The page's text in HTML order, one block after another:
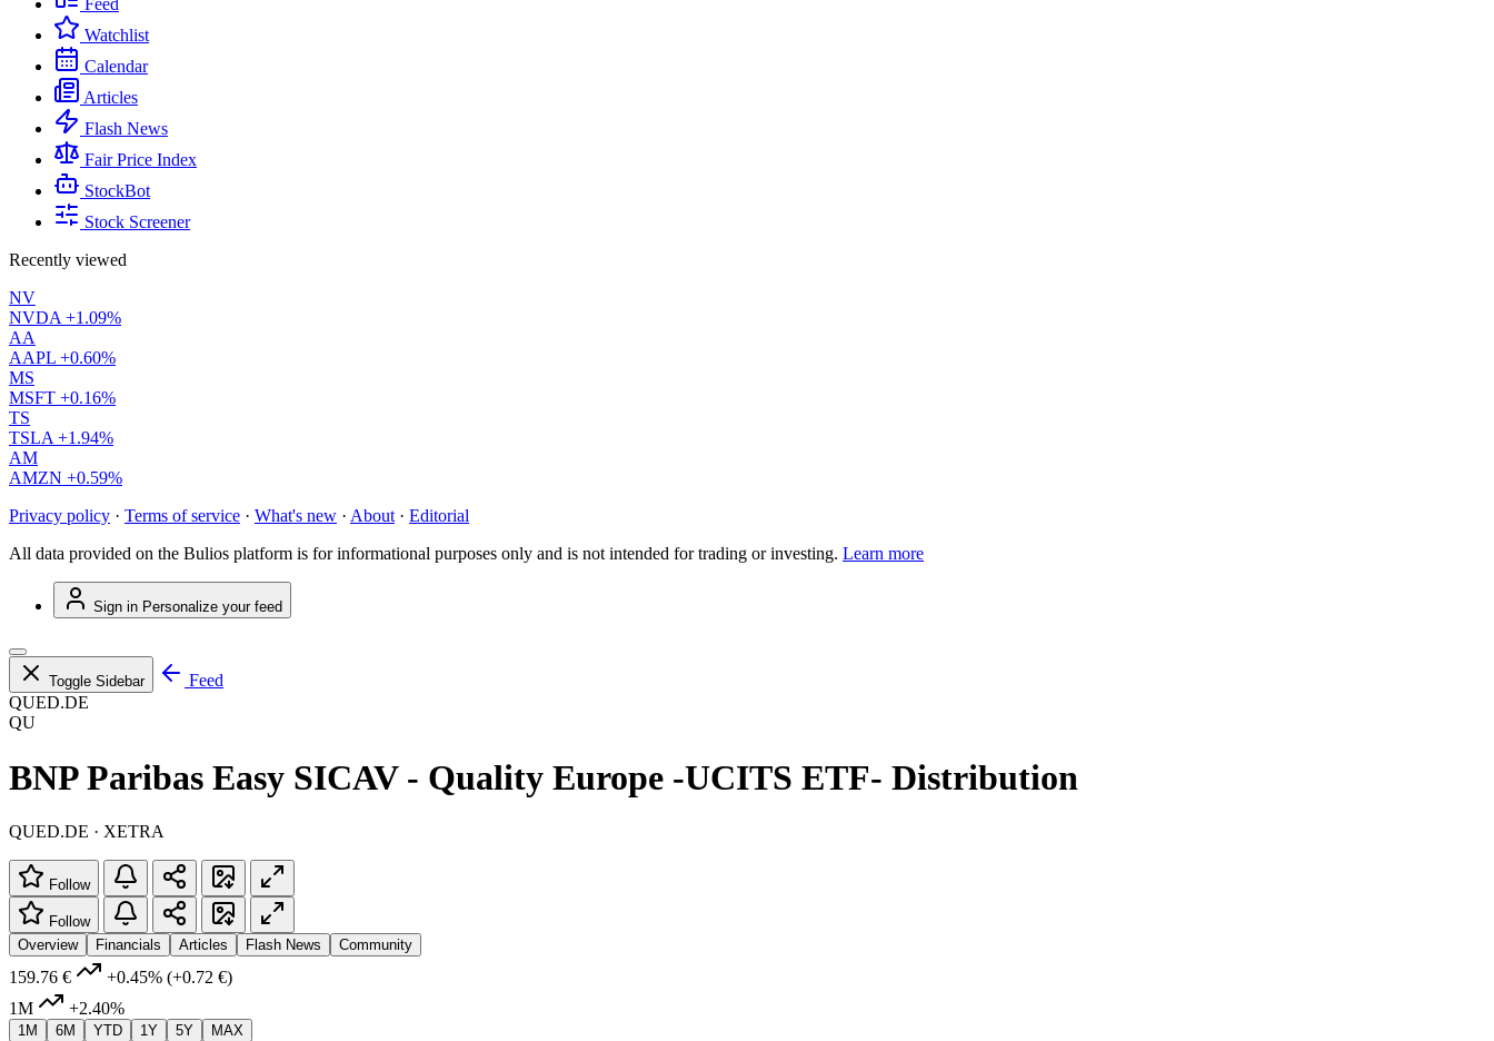
Feed
Watchlist
Calendar
Articles
Flash News
Fair Price Index
StockBot
Stock Screener
Recently viewed
NV
NVDA +1.09%
AA
AAPL +0.60%
MS
MSFT +0.16%
TS
TSLA +1.94%
AM
AMZN +0.59%
Privacy policy · Terms of service · What's new · About · Editorial
All data provided on the Bulios platform is for informational purposes only and is not intended for trading or investing. Learn more
Sign in Personalize your feed
Toggle Sidebar
Feed
QUED.DE
QU
BNP Paribas Easy SICAV - Quality Europe -UCITS ETF- Distribution
QUED.DE · XETRA
Follow
Follow
Overview
Financials Articles Flash News Community
159.76 € +0.45% (+0.72 €)
1M
+2.40%
1M 6M YTD 1Y 5Y MAX